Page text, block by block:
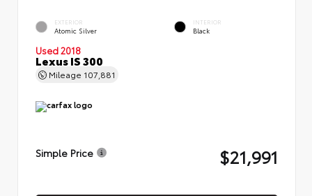
EXTERIOR
Atomic Silver
INTERIOR
Black
Used 2018
Lexus IS 300
Mileage 107,881
Simple Price $21,991